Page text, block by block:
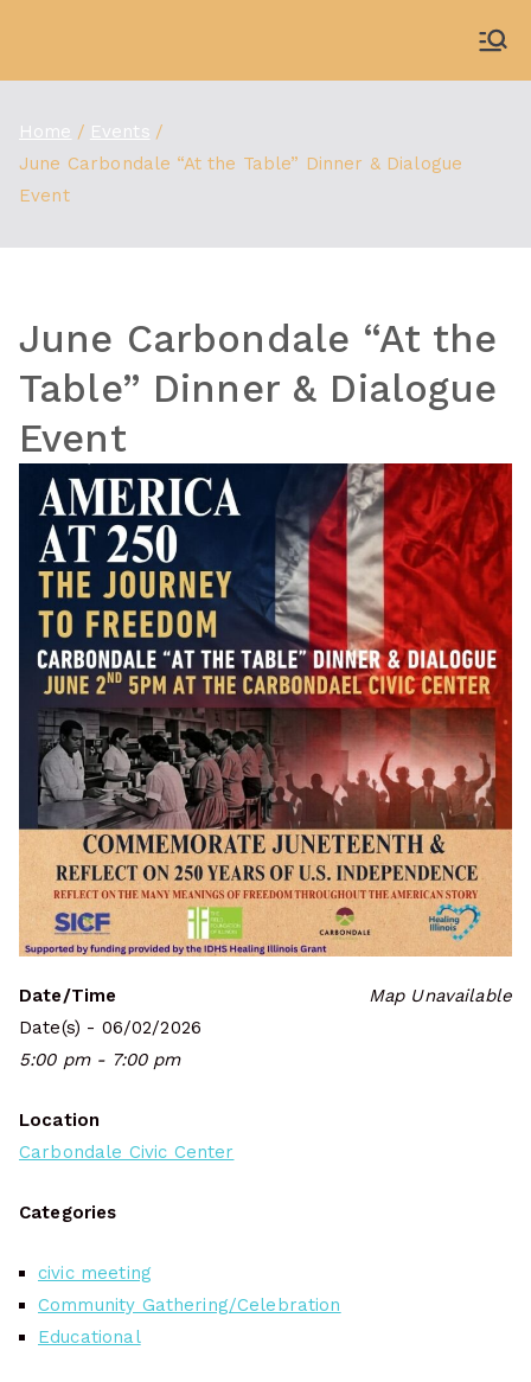
content
Home
Events
June Carbondale “At the Table” Dinner & Dialogue
Event
June Carbondale “At the
Table” Dinner & Dialogue
Event
Map Unavailable
Date/Time
Date(s) - 06/02/2026
5:00 pm - 7:00 pm
Location
Carbondale Civic Center
Categories
civic meeting
Community Gathering/Celebration
Educational